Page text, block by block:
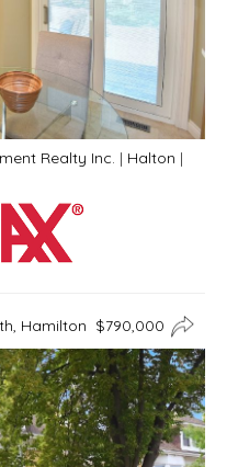
Realty Inc. | Halton |
Hamilton $790,000